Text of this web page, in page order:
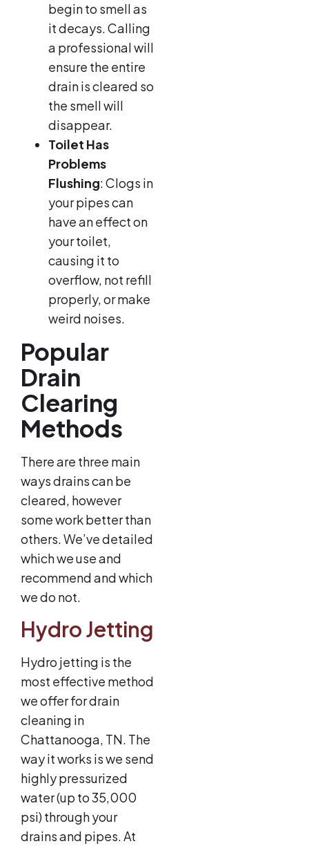
begin to smell as
it decays. Calling
a professional will
ensure the entire
drain is cleared so
the smell will
disappear.
Toilet Has
Problems
Flushing: Clogs in
your pipes can
have an effect on
your toilet,
causing it to
overflow, not refill
properly, or make
weird noises.
Popular
Drain
Clearing
Methods
There are three main
ways drains can be
cleared, however
some work better than
others. We’ve detailed
which we use and
recommend and which
we do not.
Hydro Jetting
Hydro jetting is the
most effective method
we offer for drain
cleaning in
Chattanooga, TN. The
way it works is we send
highly pressurized
water (up to 35,000
psi) through your
drains and pipes. At